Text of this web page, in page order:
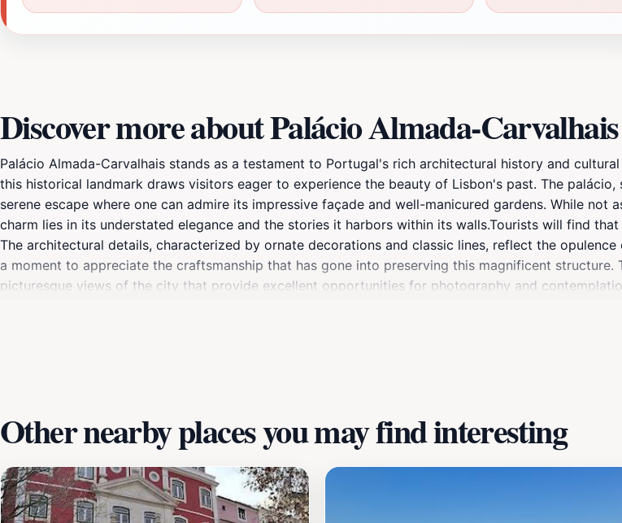
Discover more about Palácio Almada-Carvalhais
Palácio Almada-Carvalhais stands as a testament to Portugal's rich architectural history and
this historical landmark draws visitors eager to experience the beauty of Lisbon's past. The
serene escape where one can admire its impressive façade and well-manicured gardens. While not
charm lies in its understated elegance and the stories it harbors within its walls.Tourists will find
The architectural details, characterized by ornate decorations and classic lines, reflect the
a moment to appreciate the craftsmanship that has gone into preserving this magnificent
picturesque views of the city that provide excellent opportunities for photography and
Other nearby places you may find interesting